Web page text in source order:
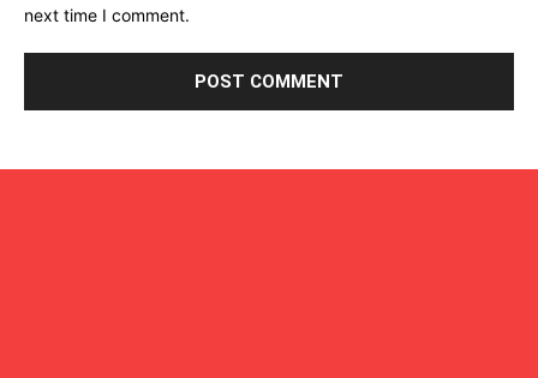
next time I comment.